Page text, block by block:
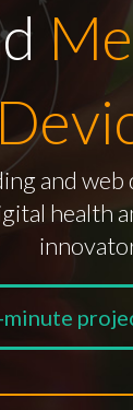
and web
health